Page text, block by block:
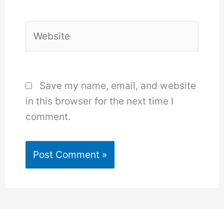
Save my name, email, and website
in this browser for the next time I
comment.